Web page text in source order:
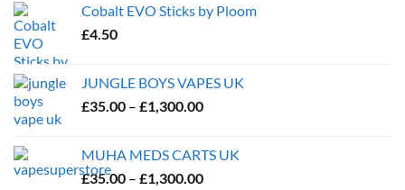
Cobalt EVO Sticks by Ploom
£4.50
JUNGLE BOYS VAPES UK
£35.00 – £1,300.00Price
through
£1,300.00
MUHA MEDS CARTS UK
£35.00 – £1,300.00Price